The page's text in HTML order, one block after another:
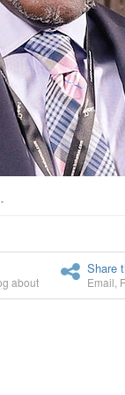
about
Share
Email